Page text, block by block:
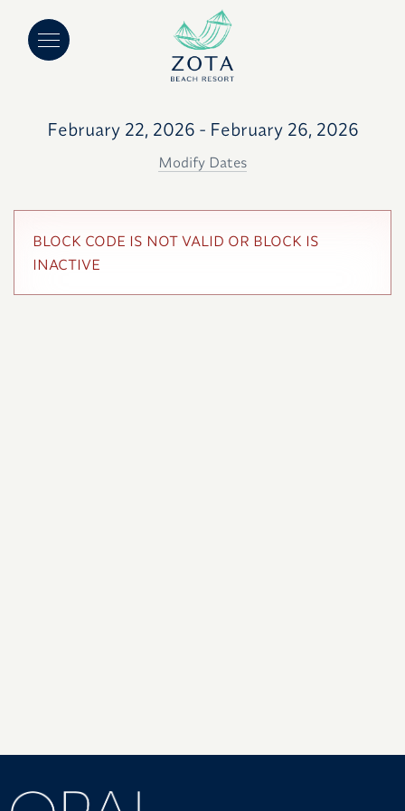
February 22, 2026 - February 26, 2026
Modify Dates
BLOCK CODE IS NOT VALID OR BLOCK IS
INACTIVE